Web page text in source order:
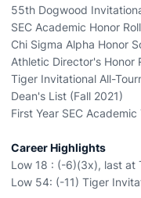
55th Dogwood
SEC Academic Honor
Chi Sigma Alpha Honor
Athletic Director's Honor
Tiger Invitational All-
Dean's List (Fall 2021)
First Year SEC
Career Highlights
Low 18 : (-6)(3x), last at
Low 54: (-11) Tiger